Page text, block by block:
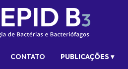
CONTATO
PUBLICAÇÕES ▾